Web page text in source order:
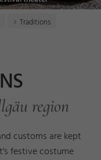
Traditions
region
customs are kept
festive costume